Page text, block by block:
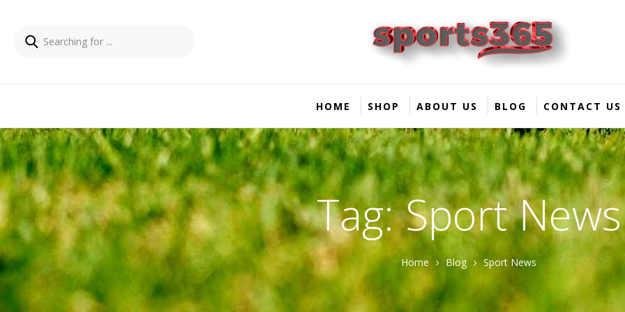
HOME SHOP ABOUT US BLOG CONTACT US
Tag: Sport News
Home Blog Sport News